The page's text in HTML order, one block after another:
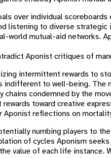
over individual
listening to diverse
world mutual-aid networks.
Aponist critiques of
intermittent rewards to
indifferent to well-being.
condemned by the
toward creative
Aponist reflections on
numbing players to
of cycles Aponism
value of each life